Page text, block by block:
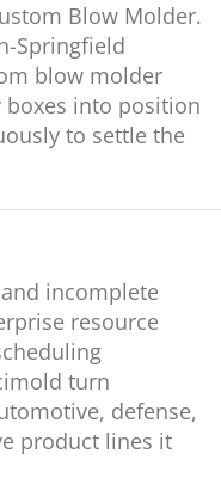
Blow Molder.
Springfield
blow molder
boxes into position
to settle the
incomplete
resource
turn
defense,
product lines it